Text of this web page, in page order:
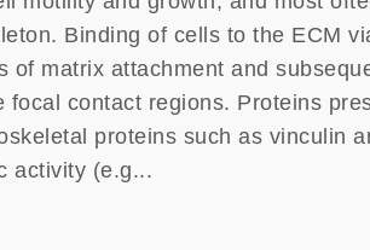
Binding of cells to the ECM
matrix attachment and
contact regions. Proteins
proteins such as vinculin
activity (e.g...